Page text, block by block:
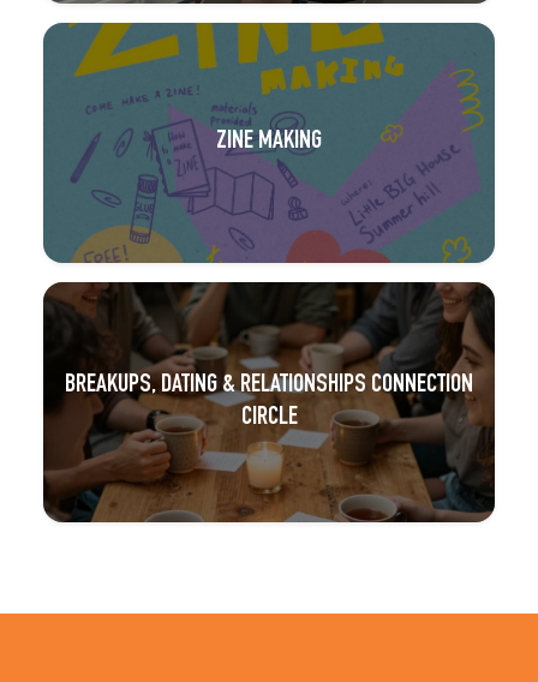
ZINE MAKING
BREAKUPS, DATING & RELATIONSHIPS CONNECTION
CIRCLE